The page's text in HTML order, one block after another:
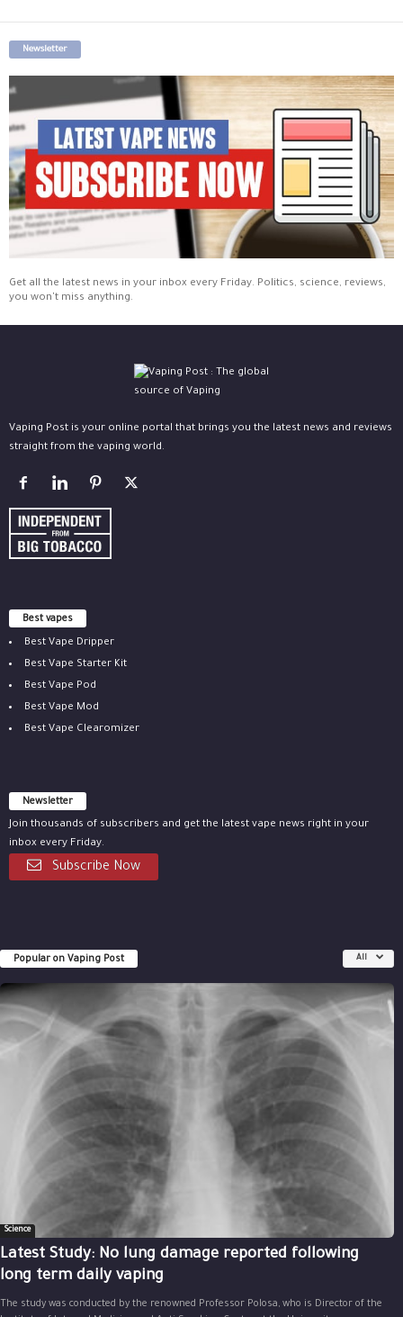
Newsletter
Get all the latest news in your inbox every Friday. Politics, science, reviews,
you won't miss anything.
Vaping Post is your online portal that brings you the latest news and reviews
straight from the vaping world.
Best vapes
Best Vape Dripper
Best Vape Starter Kit
Best Vape Pod
Best Vape Mod
Best Vape Clearomizer
Newsletter
Join thousands of subscribers and get the latest vape news right in your
inbox every Friday.
Subscribe Now
Popular on Vaping Post All
Science
Latest Study: No lung damage reported following
long term daily vaping
The study was conducted by the renowned Professor Polosa, who is Director of the